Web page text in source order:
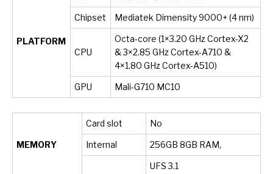
PLATFORM
Chipset Mediatek Dimensity 9000+ (4 nm)
CPU
Octa-core (1×3.20 GHz Cortex-X2
& 3×2.85 GHz Cortex-A710 &
4×1.80 GHz Cortex-A510)
GPU Mali-G710 MC10
MEMORY
Card slot No
Internal 256GB 8GB RAM,
UFS 3.1